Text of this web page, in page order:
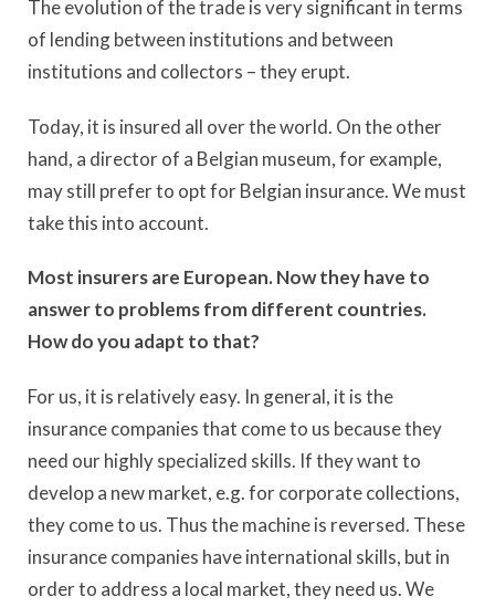
The evolution of the trade is very significant in terms
of lending between institutions and between
institutions and collectors – they erupt.
Today, it is insured all over the world. On the other
hand, a director of a Belgian museum, for example,
may still prefer to opt for Belgian insurance. We must
take this into account.
Most insurers are European. Now they have to
answer to problems from different countries.
How do you adapt to that?
For us, it is relatively easy. In general, it is the
insurance companies that come to us because they
need our highly specialized skills. If they want to
develop a new market, e.g. for corporate collections,
they come to us. Thus the machine is reversed. These
insurance companies have international skills, but in
order to address a local market, they need us. We